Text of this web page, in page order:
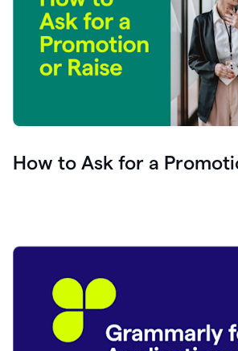
How to Ask for a